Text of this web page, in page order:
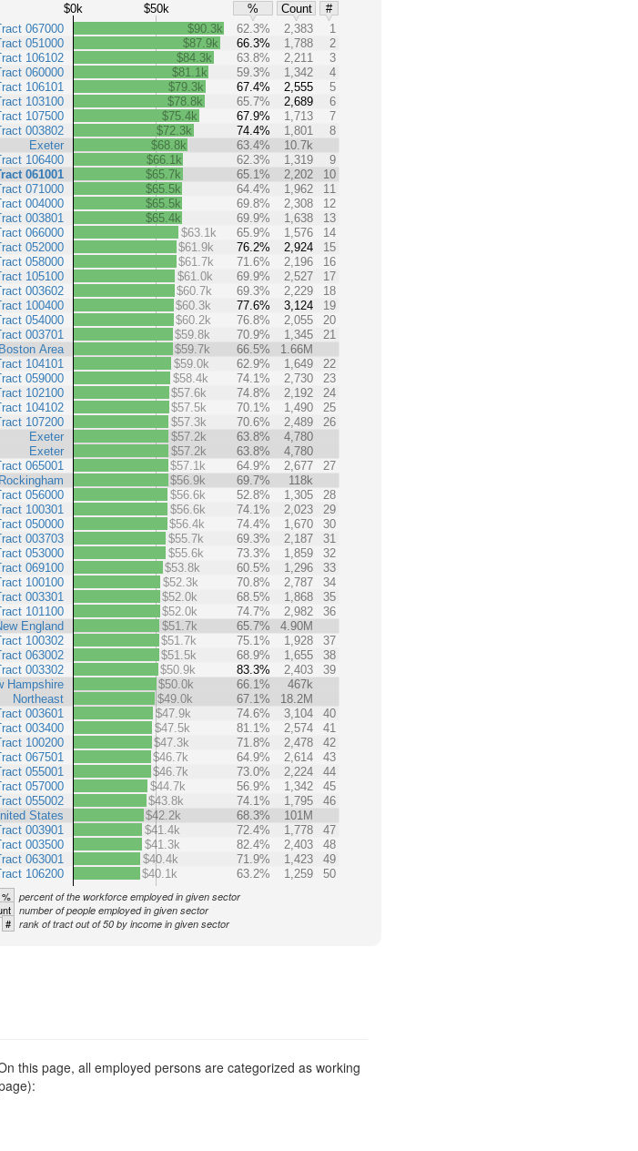
$0k $50k % Count
#
067000
051000
106102
060000
106101
103100
107500
003802
Exeter
106400
061001
071000
004000
003801
066000
052000
058000
105100
003602
100400
054000
003701
Boston Area
104101
059000
102100
104102
107200
Exeter
Exeter
065001
Rockingham
056000
100301
050000
003703
053000
069100
100100
003301
101100
England
100302
063002
003302
Hampshire
Northeast
003601
003400
100200
067501
055001
057000
055002
States
003901
003500
063001
106200
$90.3k 62.3% 2,383
1
$87.9k
66.3% 1,788
2
$84.3k
63.8% 2,211
3
$81.1k
59.3% 1,342
4
$79.3k
67.4% 2,555
5
$78.8k
65.7% 2,689
6
$75.4k
67.9% 1,713
7
$72.3k
74.4% 1,801
8
$68.8k
63.4%
10.7k
$66.1k
62.3% 1,319
9
$65.7k
65.1% 2,202
10
$65.5k
64.4% 1,962
11
$65.5k
69.8% 2,308
12
$65.4k
69.9% 1,638
13
$63.1k
65.9% 1,576
14
$61.9k
76.2% 2,924
15
$61.7k
71.6% 2,196
16
$61.0k
69.9% 2,527
17
$60.7k
69.3% 2,229
18
$60.3k
77.6% 3,124
19
$60.2k
76.8% 2,055
20
$59.8k
70.9% 1,345
21
$59.7k
66.5%
1.66M
$59.0k
62.9% 1,649
22
$58.4k
74.1% 2,730
23
$57.6k
74.8% 2,192
24
$57.5k
70.1% 1,490
25
$57.3k
70.6% 2,489
26
$57.2k
63.8%
4,780
$57.2k
63.8%
4,780
$57.1k
64.9% 2,677
27
$56.9k
69.7%
118k
$56.6k
52.8% 1,305
28
$56.6k
74.1% 2,023
29
$56.4k
74.4% 1,670
30
$55.7k
69.3% 2,187
31
$55.6k
73.3% 1,859
32
$53.8k
60.5% 1,296
33
$52.3k
70.8% 2,787
34
$52.0k
68.5% 1,868
35
$52.0k
74.7% 2,982
36
$51.7k
65.7%
4.90M
$51.7k
75.1% 1,928
37
$51.5k
68.9% 1,655
38
$50.9k
83.3% 2,403
39
$50.0k
66.1%
467k
$49.0k
67.1%
18.2M
$47.9k
74.6% 3,104
40
$47.5k
81.1% 2,574
41
$47.3k
71.8% 2,478
42
$46.7k
64.9% 2,614
43
$46.7k
73.0% 2,224
44
$44.7k
56.9% 1,342
45
$43.8k
74.1% 1,795
46
$42.2k
68.3%
101M
$41.4k
72.4% 1,778
47
$41.3k
82.4% 2,403
48
$40.4k
71.9% 1,423
49
$40.1k
63.2% 1,259 50
% percent of the workforce employed in given sector
number of people employed in given sector
# rank of tract out of 50 by income in given sector
this page, all employed persons are categorized as working